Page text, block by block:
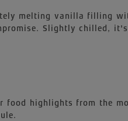
melting vanilla filling
Slightly chilled,
food highlights from the